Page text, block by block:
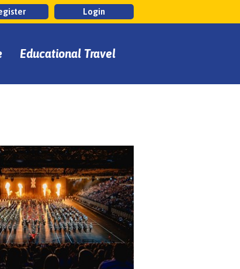
Login
Educational Travel